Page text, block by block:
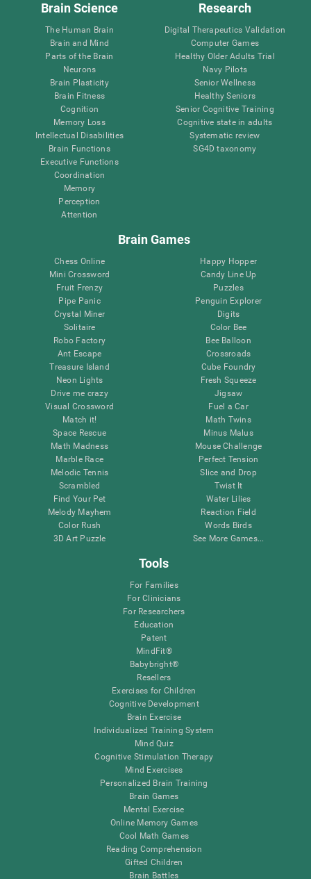
Brain Science
The Human Brain
Brain and Mind
Parts of the Brain
Neurons
Brain Plasticity
Brain Fitness
Cognition
Memory Loss
Intellectual Disabilities
Brain Functions
Executive Functions
Coordination
Memory
Perception
Attention
Research
Digital Therapeutics Validation
Computer Games
Healthy Older Adults Trial
Navy Pilots
Senior Wellness
Healthy Seniors
Senior Cognitive Training
Cognitive state in adults
Systematic review
SG4D taxonomy
Brain Games
Chess Online
Mini Crossword
Fruit Frenzy
Pipe Panic
Crystal Miner
Solitaire
Robo Factory
Ant Escape
Treasure Island
Neon Lights
Drive me crazy
Visual Crossword
Match it!
Space Rescue
Math Madness
Marble Race
Melodic Tennis
Scrambled
Find Your Pet
Melody Mayhem
Color Rush
3D Art Puzzle
Happy Hopper
Candy Line Up
Puzzles
Penguin Explorer
Digits
Color Bee
Bee Balloon
Crossroads
Cube Foundry
Fresh Squeeze
Jigsaw
Fuel a Car
Math Twins
Minus Malus
Mouse Challenge
Perfect Tension
Slice and Drop
Twist It
Water Lilies
Reaction Field
Words Birds
See More Games...
Tools
For Families
For Clinicians
For Researchers
Education
Patent
MindFit®
Babybright®
Resellers
Exercises for Children
Cognitive Development
Brain Exercise
Individualized Training System
Mind Quiz
Cognitive Stimulation Therapy
Mind Exercises
Personalized Brain Training
Brain Games
Mental Exercise
Online Memory Games
Cool Math Games
Reading Comprehension
Gifted Children
Brain Battles